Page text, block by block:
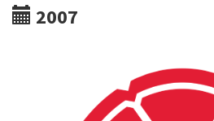
2007